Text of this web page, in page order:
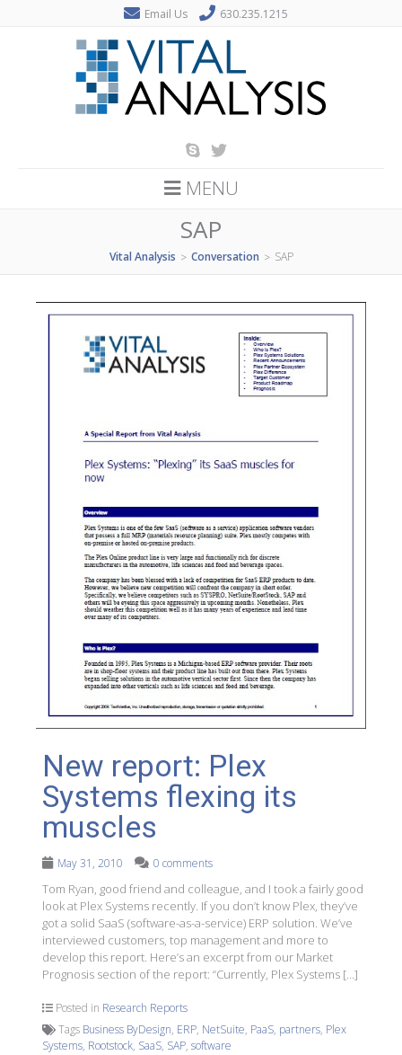
Email Us 630.235.1215
MENU
SAP
Vital Analysis > Conversation > SAP
New report: Plex
Systems flexing its
muscles
May 31, 2010 0 comments
Tom Ryan, good friend and colleague, and I took a fairly good
look at Plex Systems recently. If you don’t know Plex, they’ve
got a solid SaaS (software-as-a-service) ERP solution. We’ve
interviewed customers, top management and more to
develop this report. Here’s an excerpt from our Market
Prognosis section of the report: “Currently, Plex Systems […]
Posted in Research Reports
Tags Business ByDesign, ERP, NetSuite, PaaS, partners, Plex
Systems, Rootstock, SaaS, SAP,software